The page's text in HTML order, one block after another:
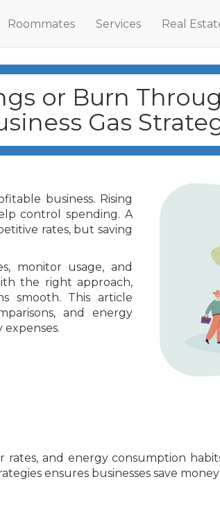
Roommates Services Real
or Burn
Gas
business. Rising
control spending. A
rates, but saving
monitor usage, and
the right approach,
smooth. This article
and energy
and energy consumption
ensures businesses save